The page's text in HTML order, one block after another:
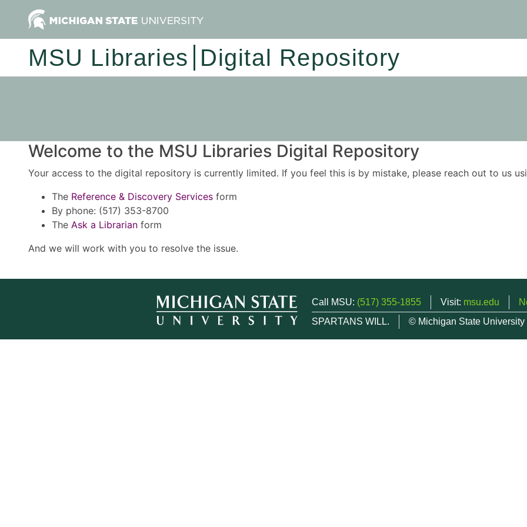
MSU Libraries Digital Repository
Welcome to the MSU Libraries Digital Repository
Your access to the digital repository is currently limited. If you feel this is by mistake, please reach out to us
The Reference & Discovery Services form
By phone: (517) 353-8700
The Ask a Librarian form
And we will work with you to resolve the issue.
Call MSU: (517) 355-1855 Visit: msu.edu
SPARTANS WILL.
© Michigan State University